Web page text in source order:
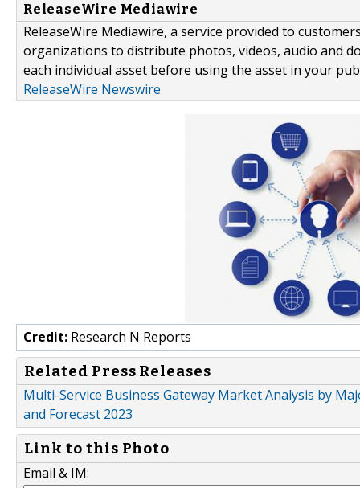
ReleaseWire Mediawire
ReleaseWire Mediawire, a service provided to
organizations to distribute photos, videos, audio and
each individual asset before using the asset in your
ReleaseWire Newswire
Credit: Research N Reports
Related Press Releases
Multi-Service Business Gateway Market Analysis by
and Forecast 2023
Link to this Photo
Email & IM: